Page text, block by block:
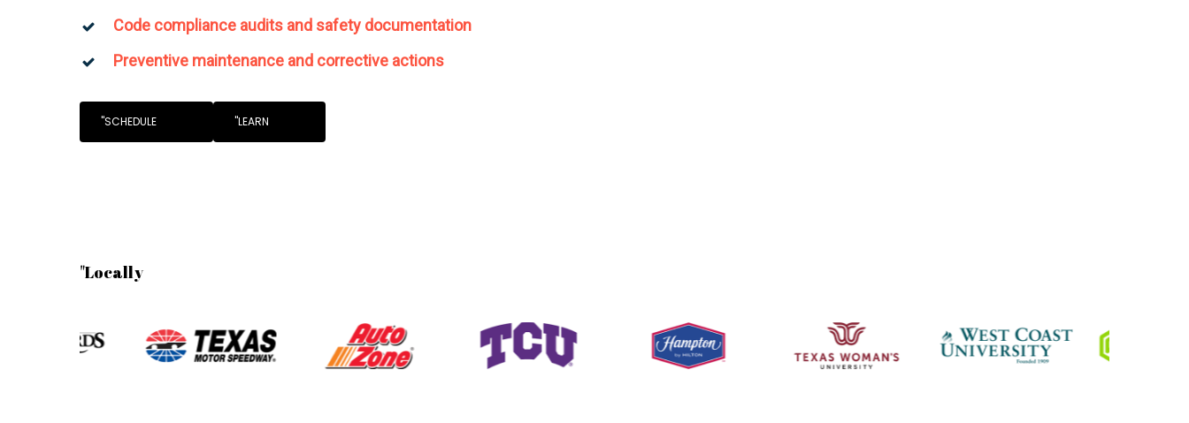
Code compliance audits and safety documentation
Preventive maintenance and corrective actions
"SCHEDULE "LEARN
"Locally